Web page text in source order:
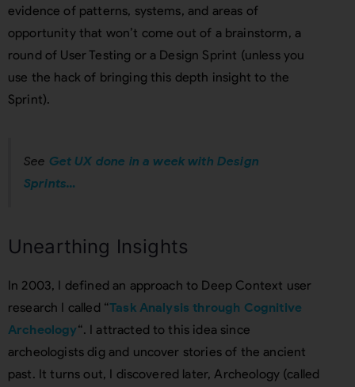
evidence of patterns, systems, and areas of
opportunity that won’t come out of a brainstorm, a
round of User Testing or a Design Sprint (unless you
use the hack of bringing this depth insight to the
Sprint).
See Get UX done in a week with Design
Sprints…
Unearthing Insights
In 2003, I defined an approach to Deep Context user
research I called “Task Analysis through Cognitive
Archeology“. I attracted to this idea since
archeologists dig and uncover stories of the ancient
past. It turns out, I discovered later, Archeology (called